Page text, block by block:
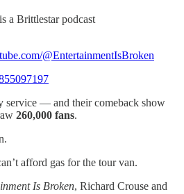
a Brittlestar podcast
@EntertainmentIsBroken
service — and their comeback show
260,000 fans.
afford gas for the tour van.
Is Broken, Richard Crouse and